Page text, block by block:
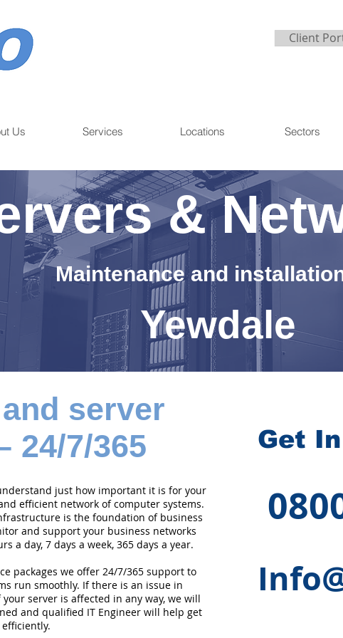
Client
Us Services Locations Sectors
&
Maintenance and
Yewdale
server
24/7/365
just how important it is for your
efficient network of computer systems.
is the foundation of business
and support your business networks
a day, 7 days a week, 365 days a year.
packages we offer 24/7/365 support to
run smoothly. If there is an issue in
server is affected in any way, we will
and qualified IT Engineer will help get
Get